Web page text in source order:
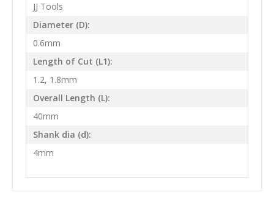
JJ Tools
Diameter (D):
0.6mm
Length of Cut (L1):
1.2, 1.8mm
Overall Length (L):
40mm
Shank dia (d):
4mm